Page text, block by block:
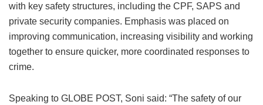
with key safety structures, including the CPF, SAPS and
private security companies. Emphasis was placed on
improving communication, increasing visibility and working
together to ensure quicker, more coordinated responses to
crime.
Speaking to GLOBE POST, Soni said: “The safety of our